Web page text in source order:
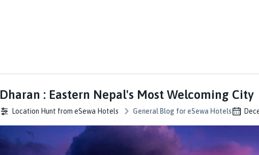
Dharan : Eastern Nepal's Most Welcoming City
Location Hunt from eSewa Hotels General Blog for eSewa Hotels